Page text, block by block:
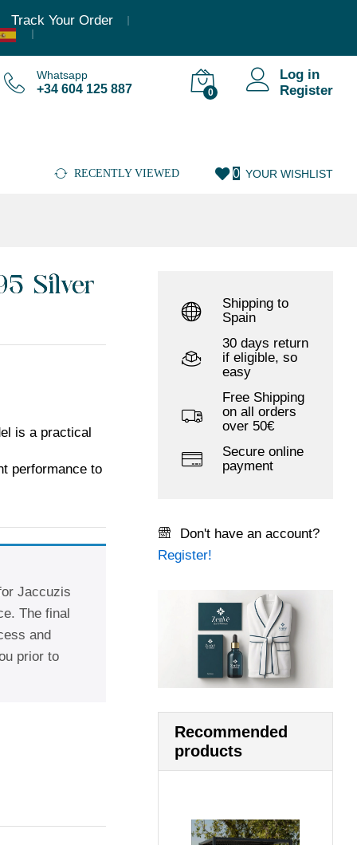
Track Your Order
Whatsapp
+34 604 125 887 0
Log in
Register
RECENTLY VIEWED 0 YOUR WISHLIST
Silver
is a practical
performance to
Jaccuzis
The final
and
prior to
Shipping to
Spain
30 days return
if eligible, so
easy
Free Shipping
on all orders
over 50€
Secure online
payment
Don't have an account?
Register!
Recommended
products
10.883,95 €